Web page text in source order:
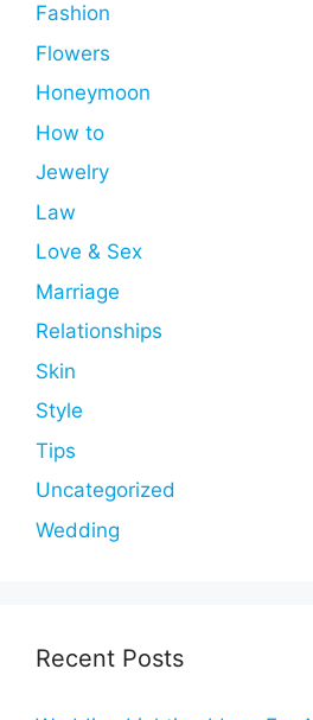
Fashion
Flowers
Honeymoon
How to
Jewelry
Law
Love & Sex
Marriage
Relationships
Skin
Style
Tips
Uncategorized
Wedding
Recent Posts